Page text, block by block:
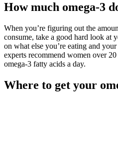
How much omega-3
When you’re figuring out the
consume, take a good hard look at
on what else you’re eating and
experts recommend women over
omega-3 fatty acids a day.
Where to get your